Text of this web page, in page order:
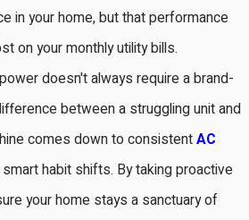
in your home, but that performance
on your monthly utility bills.
doesn't always require a brand-
between a struggling unit and
comes down to consistentAC
habit shifts. By taking proactive
your home stays a sanctuary of